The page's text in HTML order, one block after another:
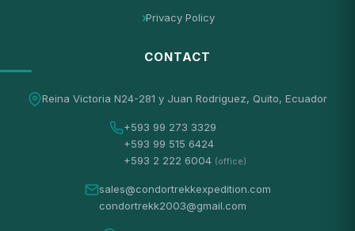
Privacy Policy
CONTACT
Reina Victoria N24-281 y Juan Rodriguez, Quito, Ecuador
+593 99 273 3329
+593 99 515 6424
+593 2 222 6004 (office)
sales@condortrekkexpedition.com
condortrekk2003@gmail.com